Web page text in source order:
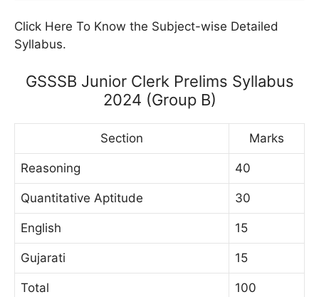
Click Here To Know the Subject-wise Detailed
Syllabus.
GSSSB Junior Clerk Prelims Syllabus
2024 (Group B)
Section Marks
Reasoning 40
Quantitative Aptitude 30
English 15
Gujarati 15
Total 100